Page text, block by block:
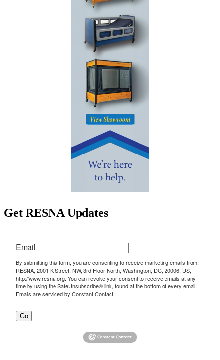
Get RESNA Updates
Email
By submitting this form, you are consenting to receive marketing emails from:
RESNA, 2001 K Street, NW, 3rd Floor North, Washington, DC, 20006, US,
http://www.resna.org. You can revoke your consent to receive emails at any
time by using the SafeUnsubscribe® link, found at the bottom of every email.
Emails are serviced by Constant Contact.
Go